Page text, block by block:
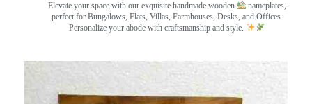
Elevate your space with our exquisite handmade wooden
nameplates,
perfect for Bungalows, Flats, Villas, Farmhouses, Desks, and Offices.
Personalize your abode with craftsmanship and style.